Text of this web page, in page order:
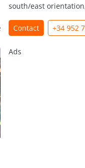
south/east
Contact +34 952
Ads